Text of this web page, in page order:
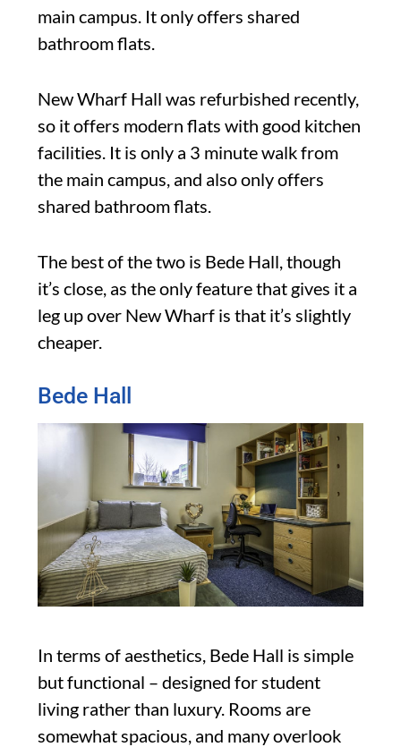
main campus. It only offers shared
bathroom flats.
New Wharf Hall was refurbished recently,
so it offers modern flats with good kitchen
facilities. It is only a 3 minute walk from
the main campus, and also only offers
shared bathroom flats.
The best of the two is Bede Hall, though
it’s close, as the only feature that gives it a
leg up over New Wharf is that it’s slightly
cheaper.
Bede Hall
In terms of aesthetics, Bede Hall is simple
but functional – designed for student
living rather than luxury. Rooms are
somewhat spacious, and many overlook